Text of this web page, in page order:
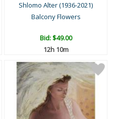
Shlomo Alter (1936-2021)
Balcony Flowers
Bid:$49.00
12h 10m